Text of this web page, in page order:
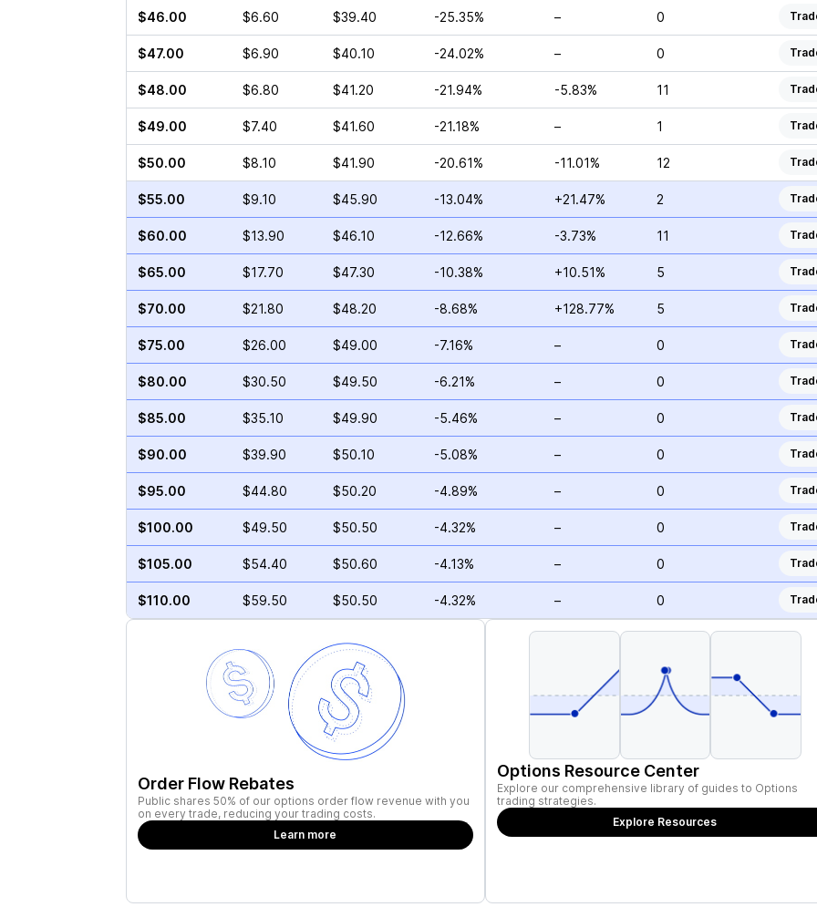
$46.00 $6.60 $39.40 -25.35% – 0
$47.00 $6.90 $40.10 -24.02% – 0
$48.00 $6.80 $41.20 -21.94% -5.83% 11
$49.00 $7.40 $41.60 -21.18% – 1
$50.00 $8.10 $41.90 -20.61% -11.01% 12
$55.00 $9.10 $45.90 -13.04% +21.47% 2
$60.00 $13.90 $46.10 -12.66% -3.73% 11
$65.00 $17.70 $47.30 -10.38% +10.51% 5
$70.00 $21.80 $48.20 -8.68% +128.77% 5
$75.00 $26.00 $49.00 -7.16% – 0
$80.00 $30.50 $49.50 -6.21% – 0
$85.00 $35.10 $49.90 -5.46% – 0
$90.00 $39.90 $50.10 -5.08% – 0
$95.00 $44.80 $50.20 -4.89% – 0
$100.00 $49.50 $50.50 -4.32% – 0
$105.00 $54.40 $50.60 -4.13% – 0
$110.00 $59.50 $50.50 -4.32% – 0
Order Flow Rebates
Public shares 50% of our options order flow revenue with you
on every trade, reducing your trading costs.
Learn more
Options Resource Center
Explore our comprehensive library of guides to Options
trading strategies.
Explore Resources